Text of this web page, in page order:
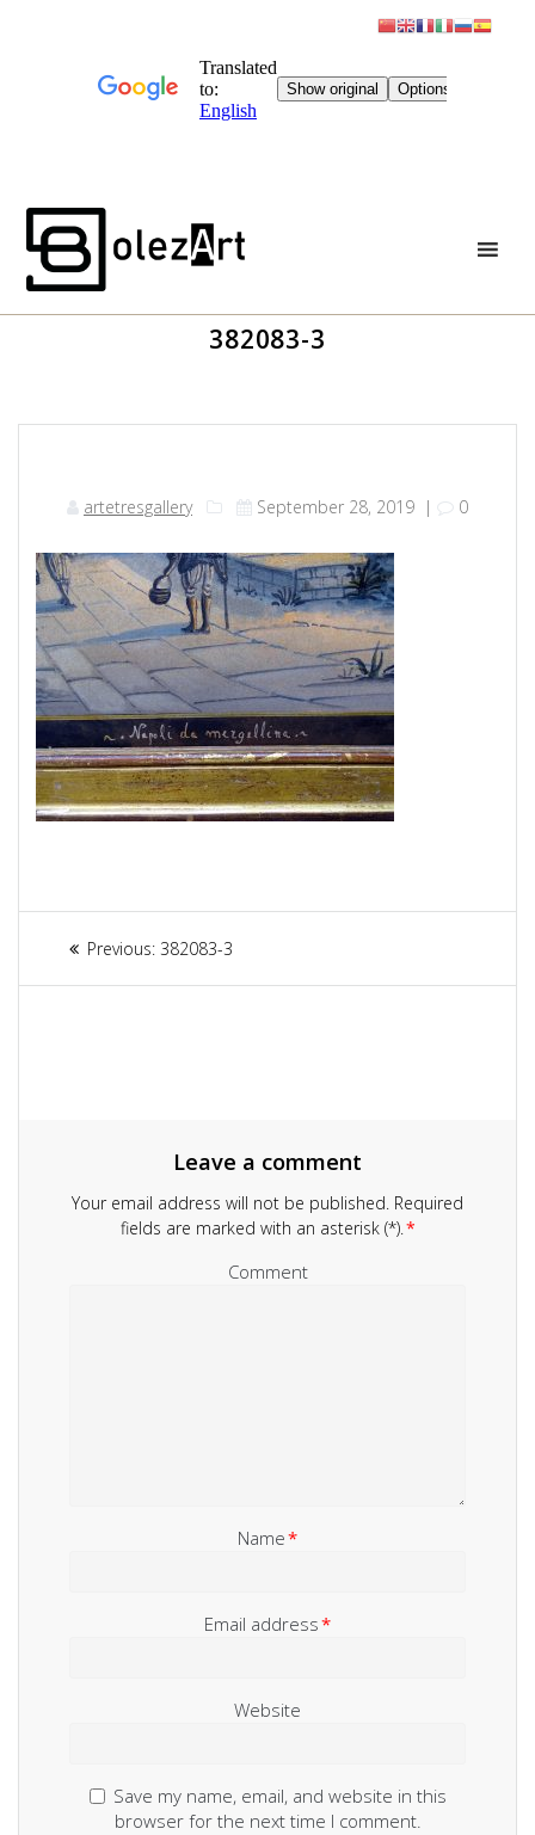
382083-3
artetresgallery September 28, 2019 | 0
Article
navigation
Previous: Previous
382083-3
Leave a comment
Your email address will not be published. Required
fields are marked with an asterisk (*).*
Comment
Name*
Email address*
Website
Save my name, email, and website in this
browser for the next time I comment.